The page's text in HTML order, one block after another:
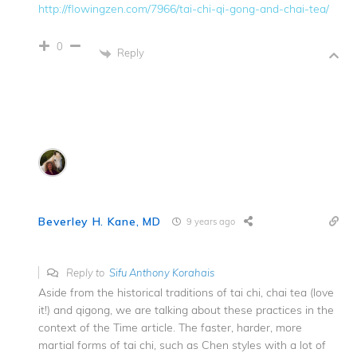
http://flowingzen.com/7966/tai-chi-qi-gong-and-chai-tea/
0
Reply
Beverley H. Kane, MD 9 years ago
Reply toSifu Anthony Korahais
Aside from the historical traditions of tai chi, chai tea (love
it!) and qigong, we are talking about these practices in the
context of the Time article. The faster, harder, more
martial forms of tai chi, such as Chen styles with a lot of